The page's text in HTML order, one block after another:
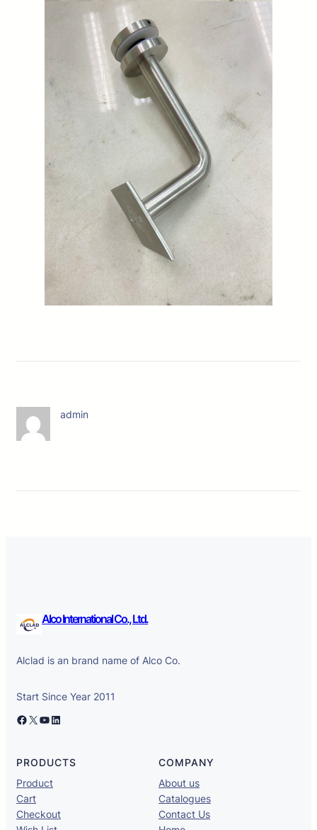
admin
Alco International Co., Ltd.
Alclad is an brand name of Alco Co.
Start Since Year 2011
Facebook X YouTube LinkedIn
PRODUCTS
Product
Cart
Checkout
COMPANY
About us
Catalogues
Contact Us